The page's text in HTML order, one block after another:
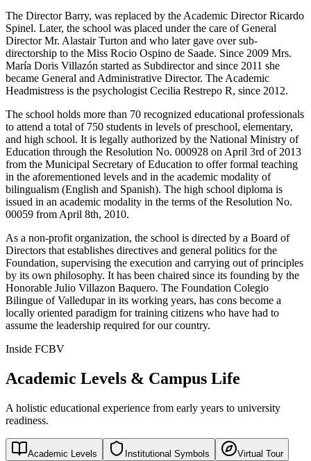
The Director Barry, was replaced by the Academic Director Ricardo
Spinel. Later, the school was placed under the care of General
Director Mr. Alastair Turton and who later gave over sub-
directorship to the Miss Rocio Ospino de Saade. Since 2009 Mrs.
María Doris Villazón started as Subdirector and since 2011 she
became General and Administrative Director. The Academic
Headmistress is the psychologist Cecilia Restrepo R, since 2012.
The school holds more than 70 recognized educational professionals
to attend a total of 750 students in levels of preschool, elementary,
and high school. It is legally authorized by the National Ministry of
Education through the Resolution No. 000928 on April 3rd of 2013
from the Municipal Secretary of Education to offer formal teaching
in the aforementioned levels and in the academic modality of
bilingualism (English and Spanish). The high school diploma is
issued in an academic modality in the terms of the Resolution No.
00059 from April 8th, 2010.
As a non-profit organization, the school is directed by a Board of
Directors that establishes directives and general politics for the
Foundation, supervising the execution and carrying out of principles
by its own philosophy. It has been chaired since its founding by the
Honorable Julio Villazon Baquero. The Foundation Colegio
Bilingue of Valledupar in its working years, has cons become a
locally oriented paradigm for training citizens who have had to
assume the leadership required for our country.
Inside FCBV
Academic Levels & Campus Life
A holistic educational experience from early years to university
readiness.
Academic Levels Institutional Symbols
Virtual Tour